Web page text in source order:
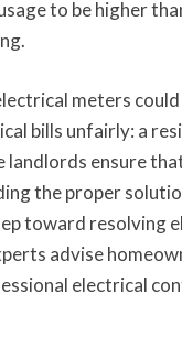
to be higher
meters
bills unfairly: a
landlords ensure
the proper
toward resolving
advise
electrical